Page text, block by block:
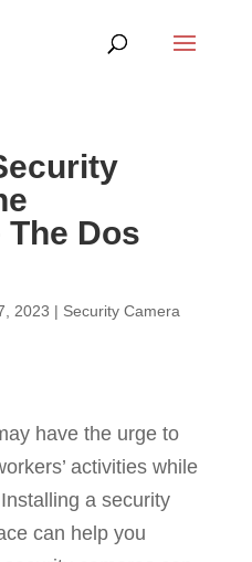
Dos
2023 | Security Camera
have the urge to
activities while
a security
can help you